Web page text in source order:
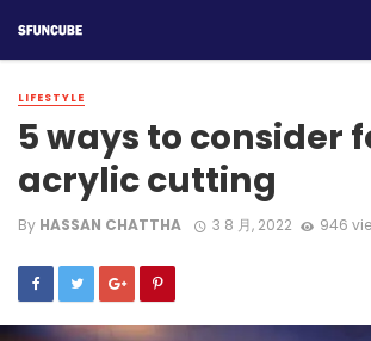
LIFESTYLE
5 ways to consider
acrylic cutting
By HASSAN CHATTHA 3 8 月, 2022 946